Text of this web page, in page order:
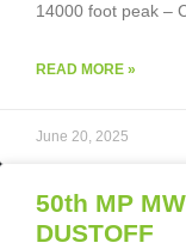
14000 foot peak –
READ MORE »
June 20, 2025
50th MP
DUSTOFF